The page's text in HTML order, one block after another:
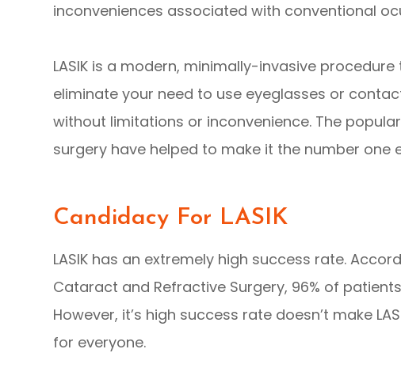
inconveniences associated with conventional
LASIK is a modern, minimally-invasive
eliminate your need to use eyeglasses or
without limitations or inconvenience. The
surgery have helped to make it the number one
Candidacy For LASIK
LASIK has an extremely high success rate.
Cataract and Refractive Surgery, 96% of
However, it’s high success rate doesn’t make
for everyone.